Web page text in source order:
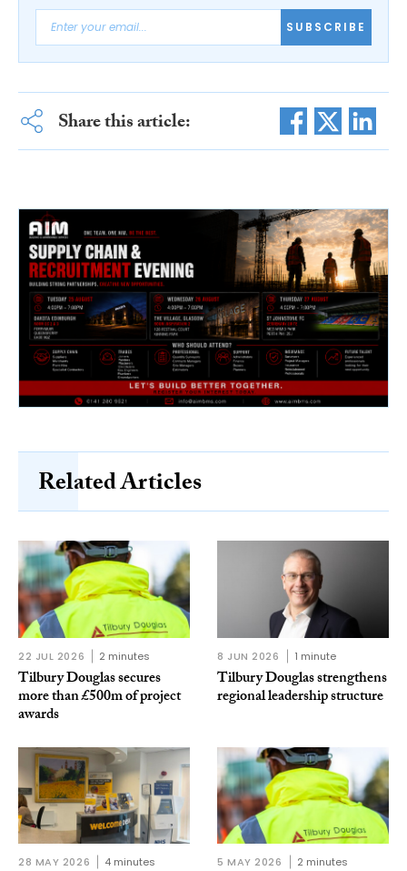
SUBSCRIBE
Share this article:
Related Articles
22 JUL 2026 2 minutes
Tilbury Douglas secures
more than £500m of project
awards
8 JUN 2026 1 minute
Tilbury Douglas strengthens
regional leadership structure
28 MAY 2026 4 minutes 5 MAY 2026 2 minutes